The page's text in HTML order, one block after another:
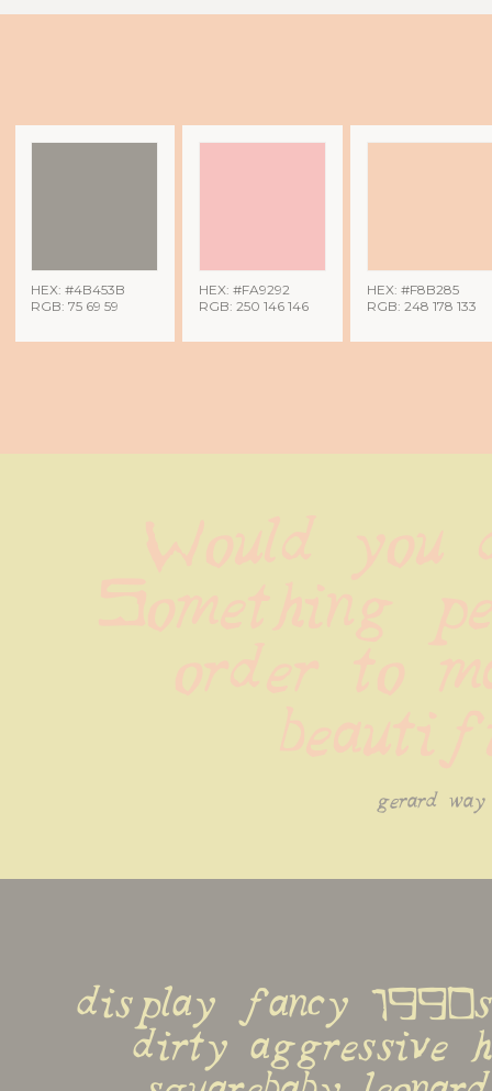
HEX: #4B453B
RGB: 75 69 59
HEX: #FA9292
RGB: 250 146 146
HEX: #F8B285
RGB: 248 178 133
gerard way
display fancy
dirty aggressive